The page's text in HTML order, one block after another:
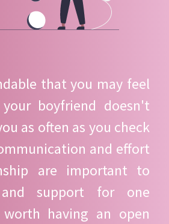
that you may feel
boyfriend doesn't
as often as you check
and effort
are important to
support for one
having an open